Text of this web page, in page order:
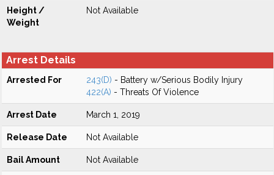
Height /
Weight
Not Available
Arrest Details
Arrested For 243(D) - Battery w/Serious Bodily Injury
422(A) - Threats Of Violence
Arrest Date March 1, 2019
Release Date Not Available
Bail Amount Not Available